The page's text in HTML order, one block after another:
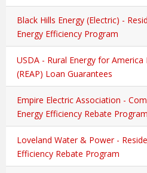
Black Hills Energy (Electric) -
Energy Efficiency Program
USDA - Rural Energy for America
(REAP) Loan Guarantees
Empire Electric Association -
Energy Efficiency Rebate Program
Loveland Water & Power -
Efficiency Rebate Program